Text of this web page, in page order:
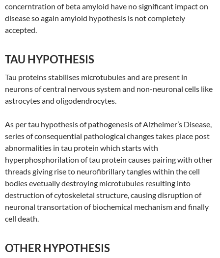
concerntration of beta amyloid have no significant impact on
disease so again amyloid hypothesis is not completely
accepted.
TAU HYPOTHESIS
Tau proteins stabilises microtubules and are present in
neurons of central nervous system and non-neuronal cells like
astrocytes and oligodendrocytes.
As per tau hypothesis of pathogenesis of Alzheimer’s Disease,
series of consequential pathological changes takes place post
abnormalities in tau protein which starts with
hyperphosphorilation of tau protein causes pairing with other
threads giving rise to neurofibrillary tangles within the cell
bodies evetually destroying microtubules resulting into
destruction of cytoskeletal structure, causing disruption of
neuronal transortation of biochemical mechanism and finally
cell death.
OTHER HYPOTHESIS